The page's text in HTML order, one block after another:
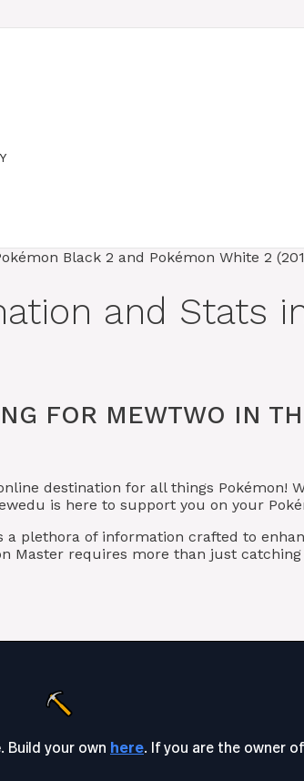
and Stats
FOR MEWTWO IN
destination for all things Pokémon!
is here to support you on your
plethora of information crafted to
Master requires more than just catching